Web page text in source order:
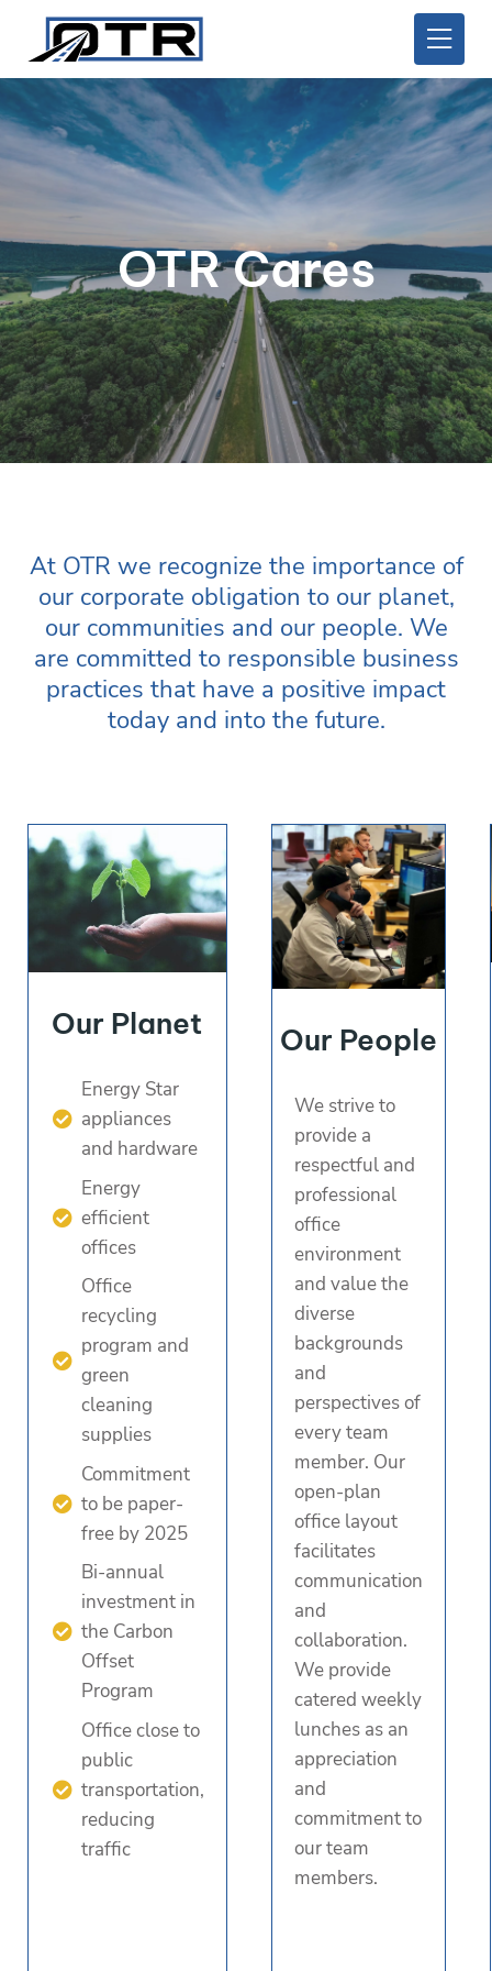
OTR Cares
At OTR we recognize the importance of
our corporate obligation to our planet,
our communities and our people. We
are committed to responsible business
practices that have a positive impact
today and into the future.
Our Planet
Energy Star
appliances
and hardware
Energy
efficient
offices
Office
recycling
program and
green
cleaning
supplies
Commitment
to be paper-
free by 2025
Bi-annual
investment in
the Carbon
Offset
Program
Office close to
public
transportation,
reducing
traffic
Our People
We strive to
provide a
respectful and
professional
office
environment
and value the
diverse
backgrounds
and
perspectives of
every team
member. Our
open-plan
office layout
facilitates
communication
and
collaboration.
We provide
catered weekly
lunches as an
appreciation
and
commitment to
our team
members.